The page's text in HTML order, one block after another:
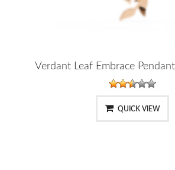
Verdant Leaf Embrace
QUICK VIEW